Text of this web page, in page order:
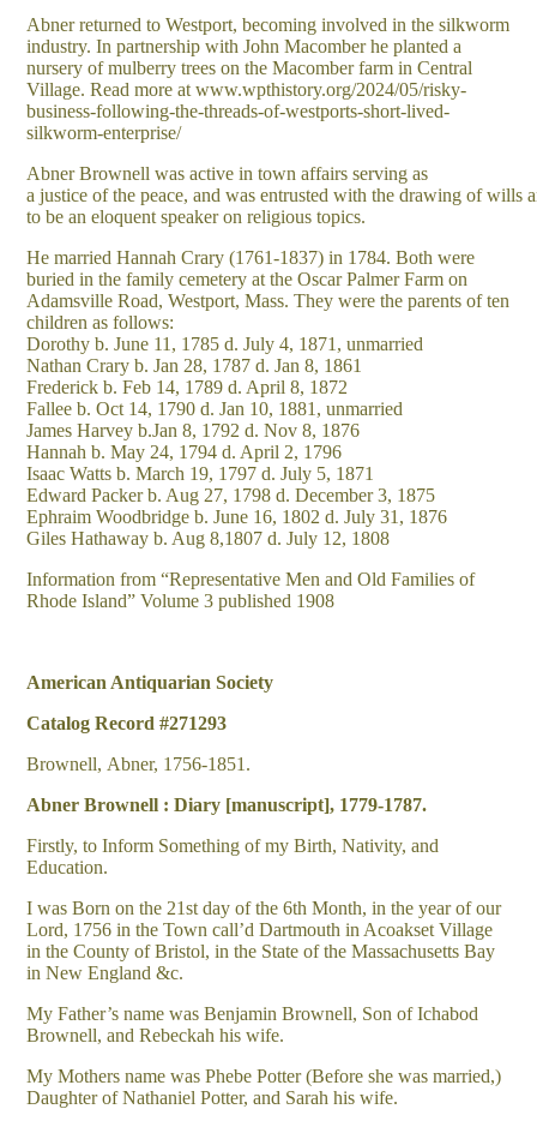
Abner returned to Westport, becoming involved in the silkworm
industry. In partnership with John Macomber he planted a
nursery of mulberry trees on the Macomber farm in Central
Village. Read more at www.wpthistory.org/2024/05/risky-
business-following-the-threads-of-westports-short-lived-
silkworm-enterprise/
Abner Brownell was active in town affairs serving as
a justice of the peace, and was entrusted with the drawing of wills
to be an eloquent speaker on religious topics.
He married Hannah Crary (1761-1837) in 1784. Both were
buried in the family cemetery at the Oscar Palmer Farm on
Adamsville Road, Westport, Mass. They were the parents of ten
children as follows:
Dorothy b. June 11, 1785 d. July 4, 1871, unmarried
Nathan Crary b. Jan 28, 1787 d. Jan 8, 1861
Frederick b. Feb 14, 1789 d. April 8, 1872
Fallee b. Oct 14, 1790 d. Jan 10, 1881, unmarried
James Harvey b.Jan 8, 1792 d. Nov 8, 1876
Hannah b. May 24, 1794 d. April 2, 1796
Isaac Watts b. March 19, 1797 d. July 5, 1871
Edward Packer b. Aug 27, 1798 d. December 3, 1875
Ephraim Woodbridge b. June 16, 1802 d. July 31, 1876
Giles Hathaway b. Aug 8,1807 d. July 12, 1808
Information from “Representative Men and Old Families of
Rhode Island” Volume 3 published 1908
American Antiquarian Society
Catalog Record #271293
Brownell, Abner, 1756-1851.
Abner Brownell : Diary [manuscript], 1779-1787.
Firstly, to Inform Something of my Birth, Nativity, and
Education.
I was Born on the 21st day of the 6th Month, in the year of our
Lord, 1756 in the Town call’d Dartmouth in Acoakset Village
in the County of Bristol, in the State of the Massachusetts Bay
in New England &c.
My Father’s name was Benjamin Brownell, Son of Ichabod
Brownell, and Rebeckah his wife.
My Mothers name was Phebe Potter (Before she was married,)
Daughter of Nathaniel Potter, and Sarah his wife.